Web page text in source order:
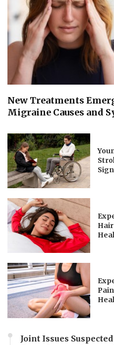
New Treatments
Migraine Causes and
Joint Issues